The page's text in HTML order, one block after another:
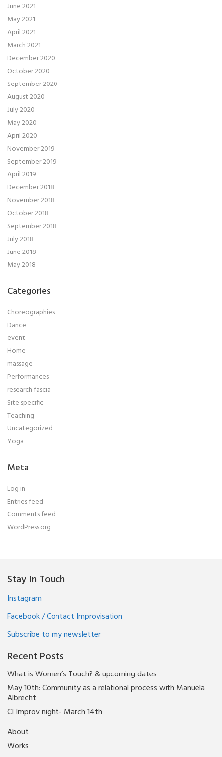
June 2021
May 2021
April 2021
March 2021
December 2020
October 2020
September 2020
August 2020
July 2020
May 2020
April 2020
November 2019
September 2019
April 2019
December 2018
November 2018
October 2018
September 2018
July 2018
June 2018
May 2018
Categories
Choreographies
Dance
event
Home
massage
Performances
research fascia
Site specific
Teaching
Uncategorized
Yoga
Meta
Log in
Entries feed
Comments feed
WordPress.org
Stay In Touch
Instagram
Facebook / Contact Improvisation
Subscribe to my newsletter
Recent Posts
What is Women’s Touch? & upcoming dates
May 10th: Community as a relational process with Manuela
Albrecht
CI Improv night- March 14th
About
Works